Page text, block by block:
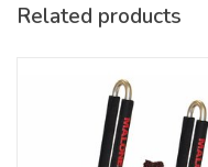
Molded design
Corrosion resistant
Related products